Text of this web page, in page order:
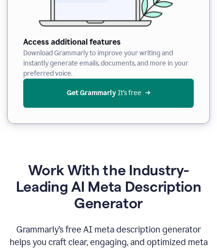
Access additional features
Download Grammarly to improve your writing and
instantly generate emails, documents, and more in your
preferred voice.
Get Grammarly It’s free
Work With the Industry-
Leading AI Meta Description
Generator
Grammarly’s free AI meta description generator
helps you craft clear, engaging, and optimized meta